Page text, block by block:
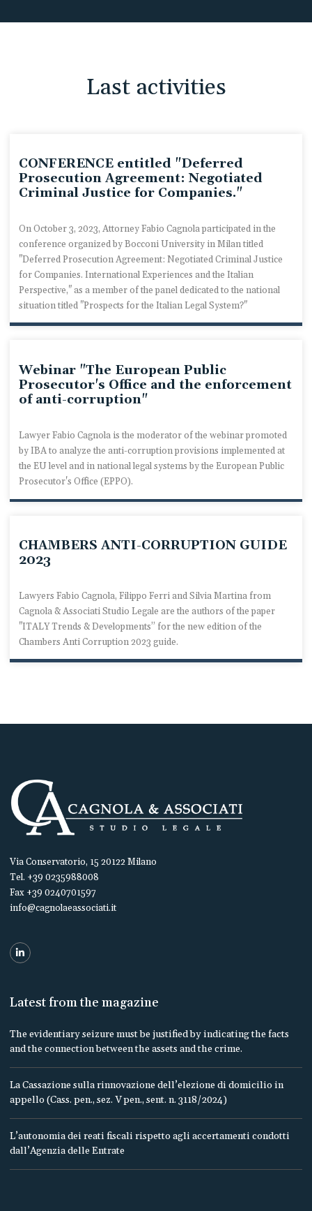
Last activities
CONFERENCE entitled "Deferred
Prosecution Agreement: Negotiated
Criminal Justice for Companies."
On October 3, 2023, Attorney Fabio Cagnola participated in the
conference organized by Bocconi University in Milan titled
"Deferred Prosecution Agreement: Negotiated Criminal Justice
for Companies. International Experiences and the Italian
Perspective," as a member of the panel dedicated to the national
situation titled "Prospects for the Italian Legal System?"
Webinar "The European Public
Prosecutor's Office and the enforcement
of anti-corruption"
Lawyer Fabio Cagnola is the moderator of the webinar promoted
by IBA to analyze the anti-corruption provisions implemented at
the EU level and in national legal systems by the European Public
Prosecutor's Office (EPPO).
CHAMBERS ANTI-CORRUPTION GUIDE
2023
Lawyers Fabio Cagnola, Filippo Ferri and Silvia Martina from
Cagnola & Associati Studio Legale are the authors of the paper
"ITALY Trends & Developments” for the new edition of the
Chambers Anti Corruption 2023 guide.
Via Conservatorio, 15 20122 Milano
Tel. +39 0235988008
Fax +39 0240701597
info@cagnolaeassociati.it
Latest from the magazine
The evidentiary seizure must be justified by indicating the facts
and the connection between the assets and the crime.
La Cassazione sulla rinnovazione dell’elezione di domicilio in
appello (Cass. pen., sez. V pen., sent. n. 3118/2024)
L’autonomia dei reati fiscali rispetto agli accertamenti condotti
dall’Agenzia delle Entrate